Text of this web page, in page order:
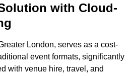
with Cloud-
London, serves as a cost-
event formats, significantly
with venue hire, travel, and